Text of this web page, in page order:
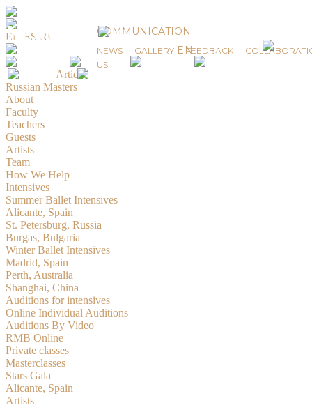
EN ES RU
© 2019-2026 Russian Masters Ballet
Created by Artidiz
Russian Masters
About
Faculty
Teachers
Guests
Artists
Team
How We Help
Intensives
Summer Ballet Intensives
Alicante, Spain
St. Petersburg, Russia
Burgas, Bulgaria
Winter Ballet Intensives
Madrid, Spain
Perth, Australia
Shanghai, China
Auditions for intensives
Online Individual Auditions
Auditions By Video
RMB Online
Private classes
Masterclasses
Stars Gala
Alicante, Spain
Artists
COMMUNICATION
NEWS GALLERY FEEDBACK
US
EN ES RU
News